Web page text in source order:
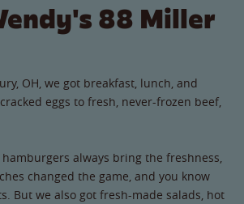
88 Miller
OH, we got breakfast, lunch, and
eggs to fresh, never-frozen beef,
always bring the freshness,
changed the game, and you know
But we also got fresh-made salads, hot